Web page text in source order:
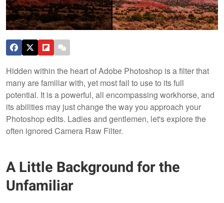
Hidden within the heart of Adobe Photoshop is a filter that
many are familiar with, yet most fail to use to its full
potential. It is a powerful, all encompassing workhorse, and
its abilities may just change the way you approach your
Photoshop edits. Ladies and gentlemen, let's explore the
often ignored Camera Raw Filter.
A Little Background for the
Unfamiliar